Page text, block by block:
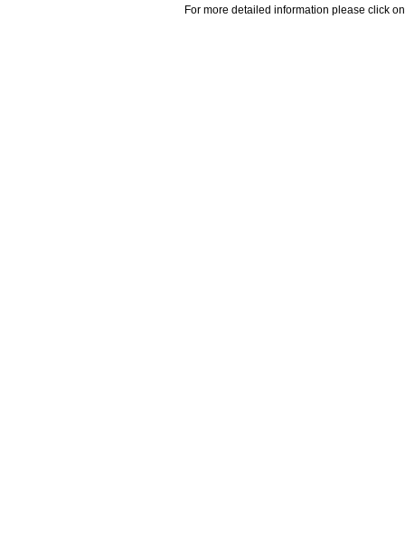
For more detailed information please click